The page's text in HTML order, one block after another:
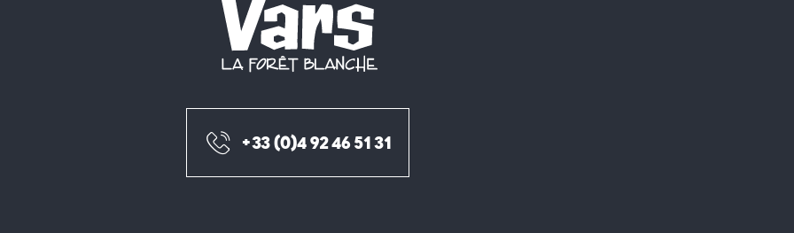
+33 (0)4 92 46 51 31